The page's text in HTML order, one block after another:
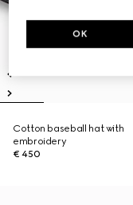
Cotton baseball hat with
embroidery
€ 450
OK